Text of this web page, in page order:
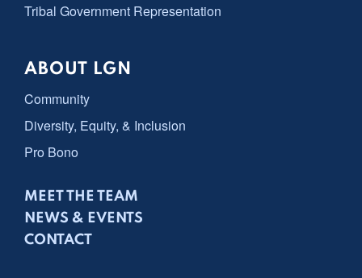
Tribal Government Representation
ABOUT LGN
Community
Diversity, Equity, & Inclusion
Pro Bono
MEET THE TEAM
NEWS & EVENTS
CONTACT